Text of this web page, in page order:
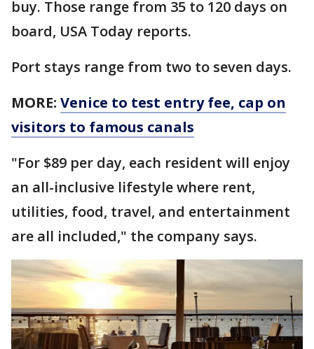
buy. Those range from 35 to 120 days on
board, USA Today reports.
Port stays range from two to seven days.
MORE: Venice to test entry fee, cap on
visitors to famous canals
"For $89 per day, each resident will enjoy
an all-inclusive lifestyle where rent,
utilities, food, travel, and entertainment
are all included," the company says.